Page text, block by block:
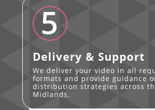
5
Delivery & Support
We deliver your video in all
formats and provide guidance
distribution strategies across
Midlands.